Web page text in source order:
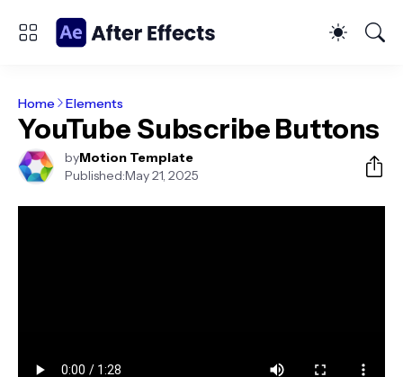
Home Elements
YouTube Subscribe Buttons
byMotion Template
Published:May 21, 2025